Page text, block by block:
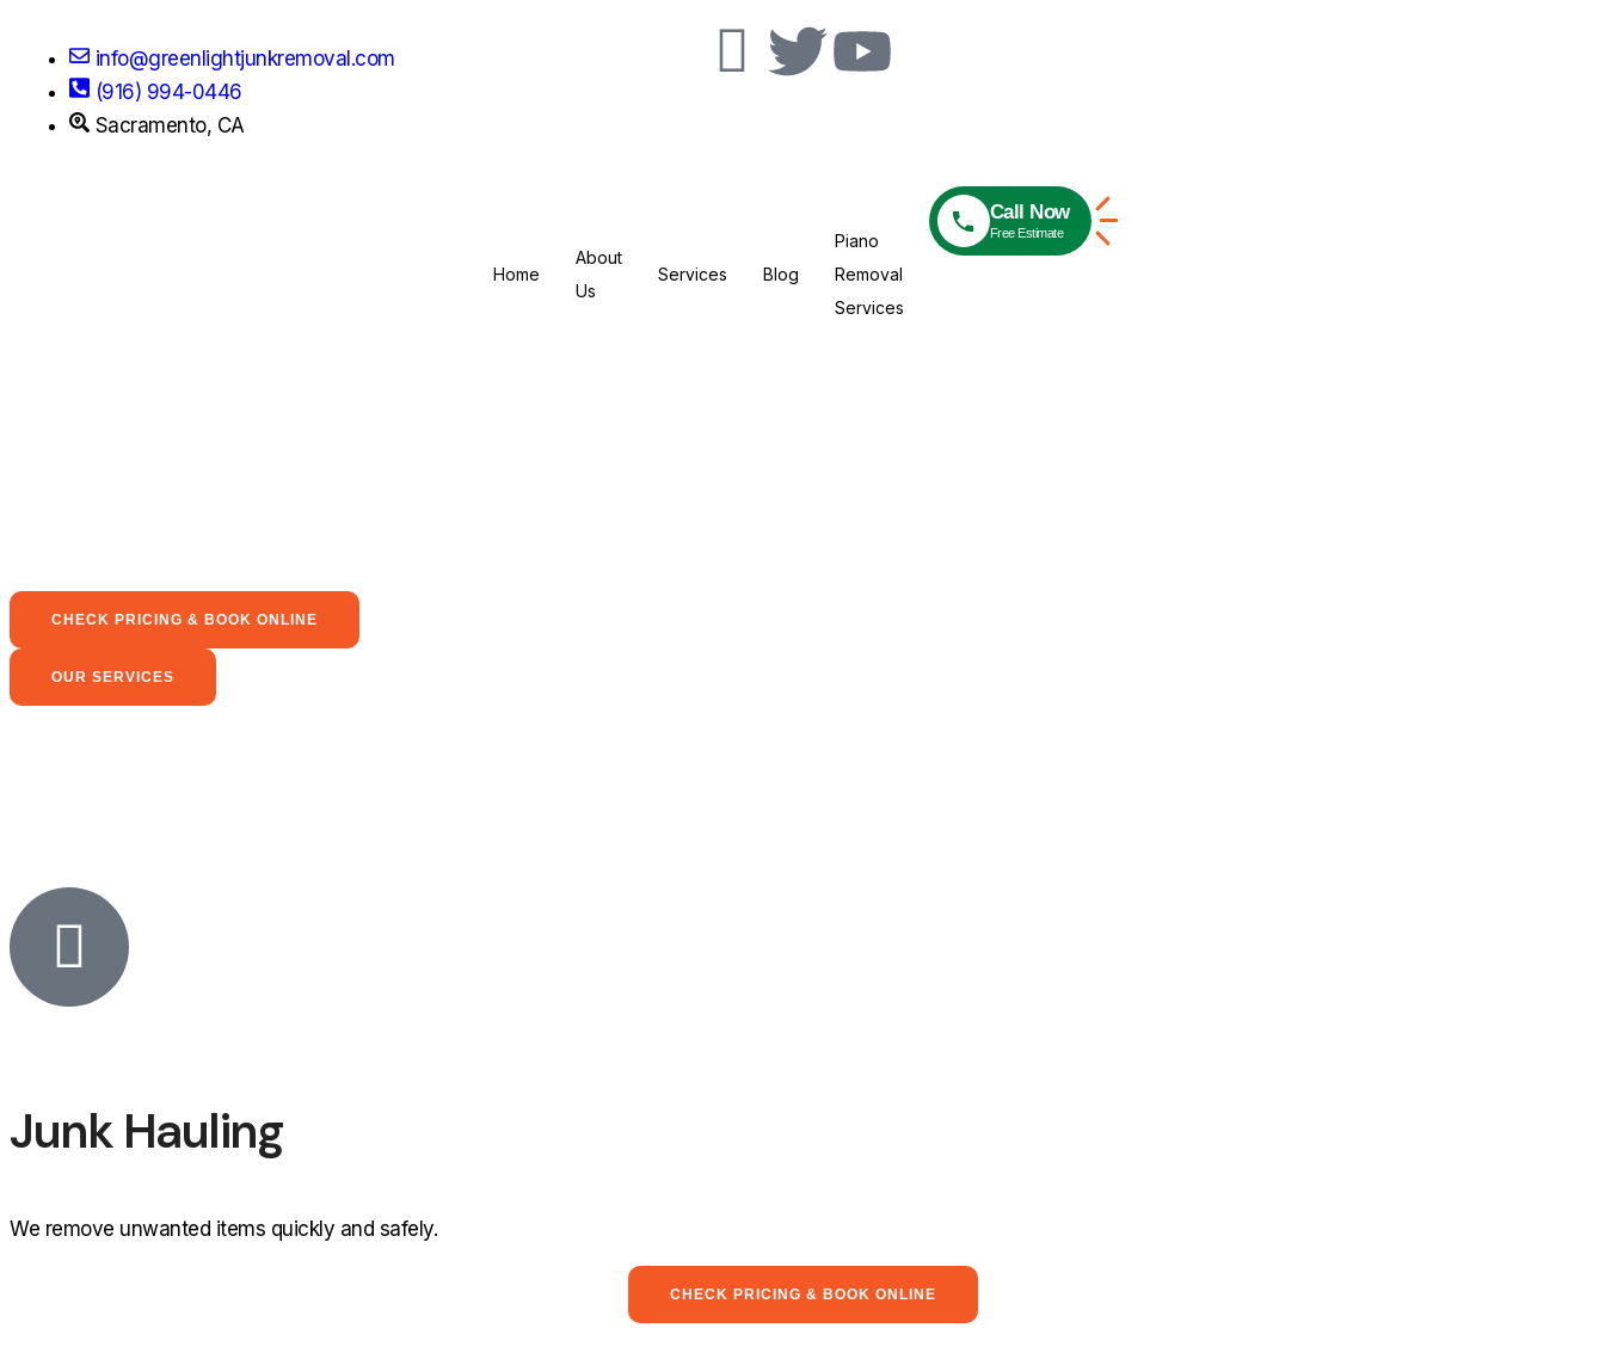
info@greenlightjunkremoval.com
(916) 994-0446
Sacramento, CA
Home
About
Us
Services Blog
Piano
Removal
Services
Call Now
Free Estimate
CHECK PRICING & BOOK ONLINE
OUR SERVICES
Junk Hauling
We remove unwanted items quickly and safely.
CHECK PRICING & BOOK ONLINE